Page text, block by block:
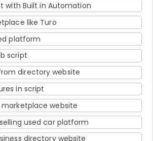
with Built in Automation
like Turo
platform
script
directory website
in script
website
used car platform
directory website